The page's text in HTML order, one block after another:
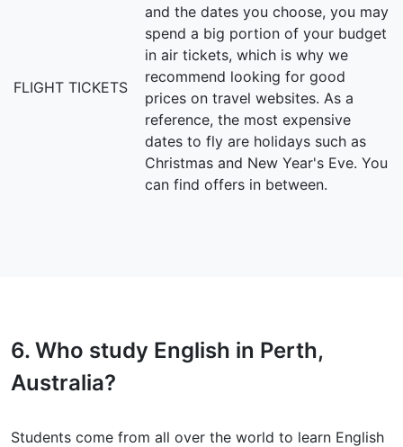
FLIGHT TICKETS
and the dates you choose, you may
spend a big portion of your budget
in air tickets, which is why we
recommend looking for good
prices on travel websites. As a
reference, the most expensive
dates to fly are holidays such as
Christmas and New Year's Eve. You
can find offers in between.
6. Who study English in Perth,
Australia?
Students come from all over the world to learn English